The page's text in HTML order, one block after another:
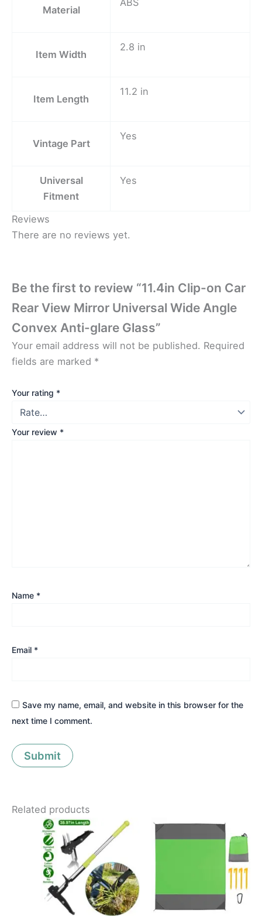
Material
ABS
Item Width
2.8 in
Item Length
11.2 in
Vintage Part
Yes
Universal
Fitment
Yes
Reviews
There are no reviews yet.
Be the first to review “11.4in Clip-on Car
Rear View Mirror Universal Wide Angle
Convex Anti-glare Glass”
Your email address will not be published. Required
fields are marked *
Your rating *
Your review *
Name *
Email *
Save my name, email, and website in this browser for the
next time I comment.
Related products